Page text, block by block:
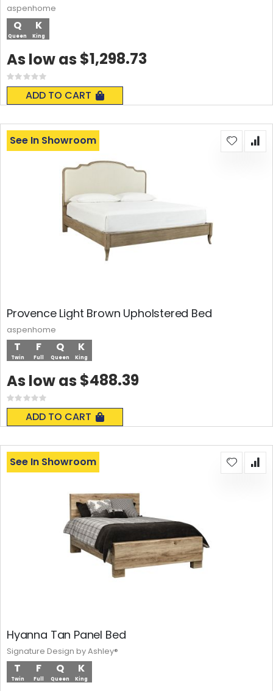
K
King
Q
Queen
Rating:
0%
ADD TO CART
As low as $1,298.73
aspenhome
Provence Light Brown Upholstered Bed
T
Twin
F
Full
Q
Queen
K
King
Rating:
0%
ADD TO CART
See In Showroom
As low as $488.39
aspenhome
Hyanna Tan Panel Bed
Q
Queen
K
King
T
Twin
F
Full
See In Showroom
Signature Design by Ashley®